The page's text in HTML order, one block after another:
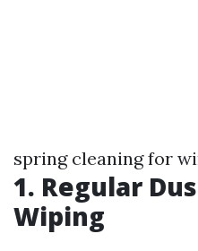
spring cleaning for
1. Regular
Wiping